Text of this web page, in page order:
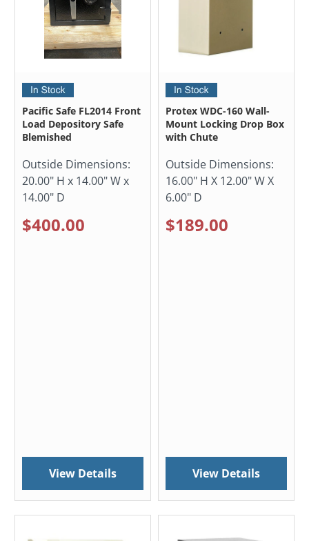
Pacific Safe FL2014 Front
Load Depository Safe
Blemished
Outside Dimensions:
20.00" H x 14.00" W x
14.00" D
$400.00
View Details
Protex WDC-160 Wall-
Mount Locking Drop Box
with Chute
Outside Dimensions:
16.00" H X 12.00" W X
6.00" D
$189.00
View Details